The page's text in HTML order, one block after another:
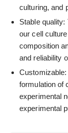
culturing, and
Stable
our cell
composition
and reliability
formulation of
experimental
experimental